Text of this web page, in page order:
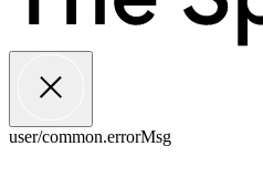
user/common.errorMsg